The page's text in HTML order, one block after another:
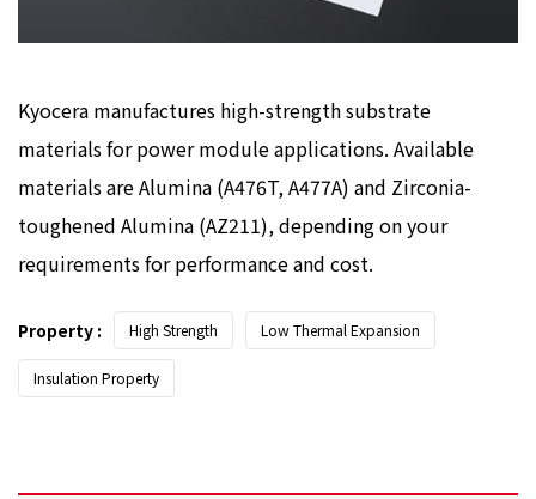
Kyocera manufactures high-strength substrate
materials for power module applications. Available
materials are Alumina (A476T, A477A) and Zirconia-
toughened Alumina (AZ211), depending on your
requirements for performance and cost.
Property : High Strength Low Thermal Expansion
Insulation Property